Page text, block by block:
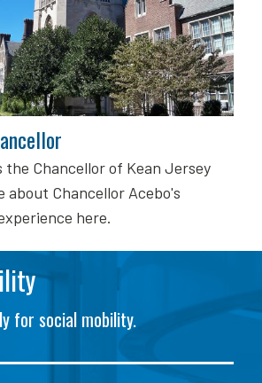
the Chancellor of Kean Jersey
about Chancellor Acebo's
here.
for social mobility.